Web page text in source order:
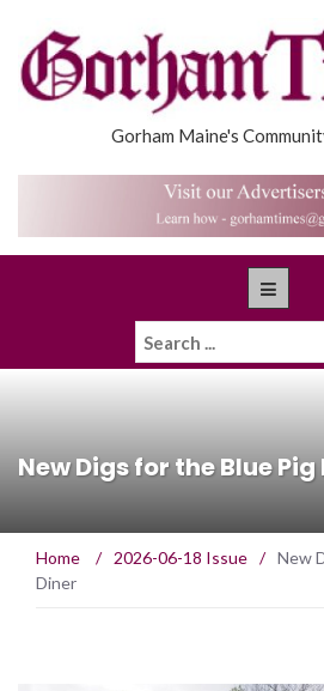
Gorham Maine's
New Digs for the Blue Pig
Home / 2026-06-18 Issue / New
Diner